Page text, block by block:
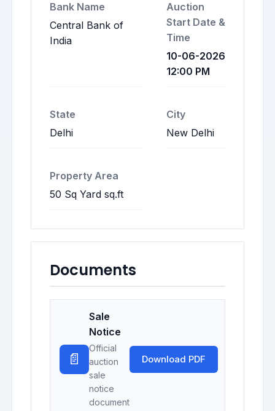
Bank Name
Central Bank of
India
Auction
Start Date &
Time
10-06-2026
12:00 PM
State
Delhi
City
New Delhi
Property Area
50 Sq Yard sq.ft
Documents
📄
Sale
Notice
Official
auction
sale
notice
document
Download PDF